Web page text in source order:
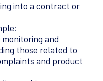
into a contract or
and
those related to
and product